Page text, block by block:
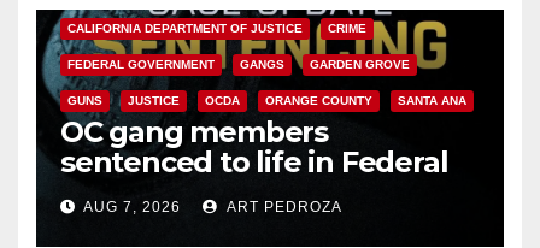
CALIFORNIA DEPARTMENT OF JUSTICE CRIME
FEDERAL GOVERNMENT GANGS GARDEN GROVE
GUNS JUSTICE OCDA ORANGE COUNTY SANTA ANA
OC gang members
sentenced to life in Federal
prison over Mexican Mafia hit
AUG 7, 2026 ART PEDROZA